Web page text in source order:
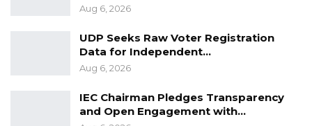
Aug 6, 2026
UDP Seeks Raw Voter Registration
Data for Independent…
Aug 6, 2026
IEC Chairman Pledges Transparency
and Open Engagement with…